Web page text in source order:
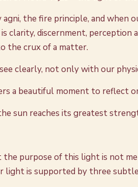
agni, the fire principle, and when
clarity, discernment,
the crux of a matter.
clearly, not only with our
a beautiful moment to reflect
sun reaches its greatest
the purpose of this light is not
is supported by three subtle